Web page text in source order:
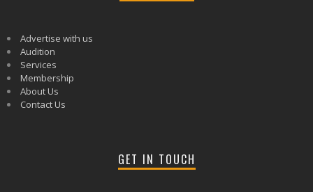
Advertise with us
Audition
Services
Membership
About Us
Contact Us
GET IN TOUCH